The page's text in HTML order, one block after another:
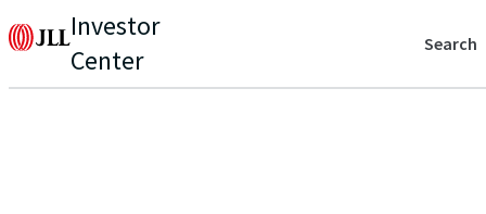
Investor
Center
Search